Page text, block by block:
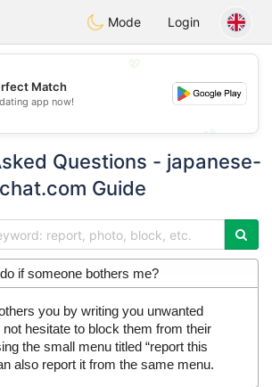
ChatMode Login
💕
Match
app now!
Questions - japanese-
chat.com Guide
if someone bothers me?
you by writing you unwanted
hesitate to block them from their
the small menu titled “report this
also report it from the same menu.